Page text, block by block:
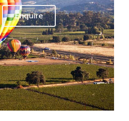
Enquire